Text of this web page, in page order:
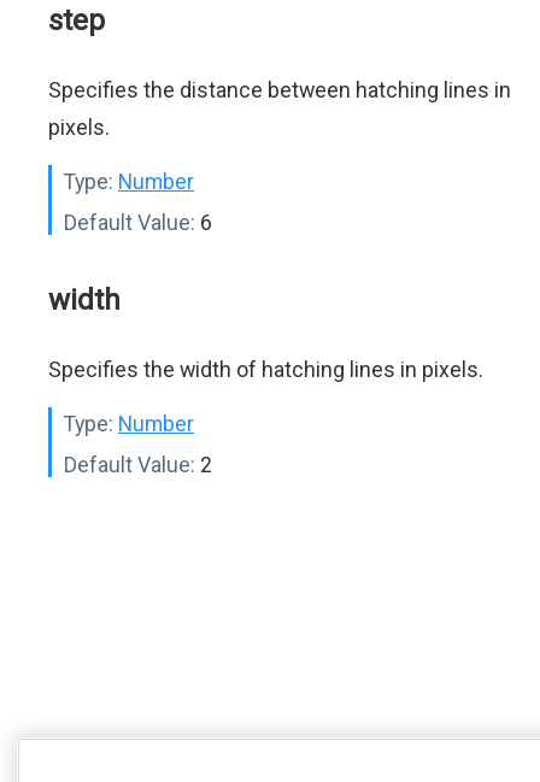
step
Specifies the distance between hatching lines in
pixels.
Type: Number
Default Value: 6
width
Specifies the width of hatching lines in pixels.
Type: Number
Default Value: 2